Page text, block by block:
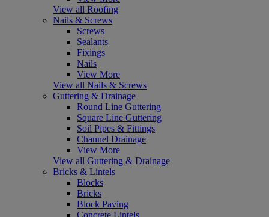
View all Roofing
Nails & Screws
Screws
Sealants
Fixings
Nails
View More
View all Nails & Screws
Guttering & Drainage
Round Line Guttering
Square Line Guttering
Soil Pipes & Fittings
Channel Drainage
View More
View all Guttering & Drainage
Bricks & Lintels
Blocks
Bricks
Block Paving
Concrete Lintels